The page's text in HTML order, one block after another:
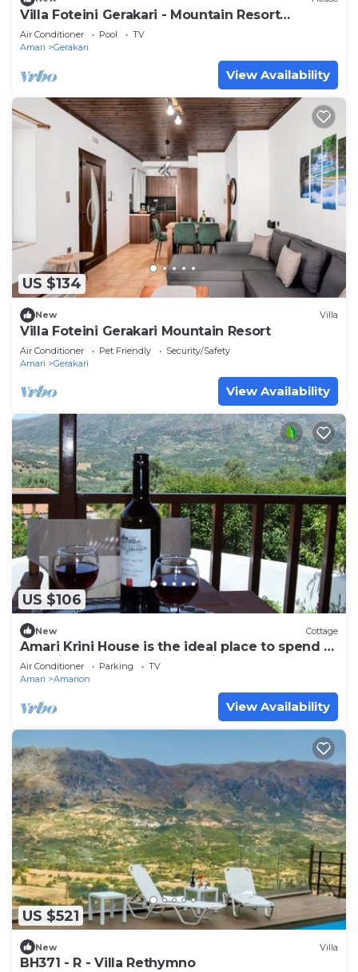
Villa Foteini Gerakari - Mountain Resort
Getaway
Air Conditioner Pool
TV
Amari
Gerakari
View Availability
US $134
New Villa
Villa Foteini Gerakari Mountain Resort
Air Conditioner Pet Friendly
Security/Safety
Amari
Gerakari
View Availability
US $106
New Cottage
Amari Krini House is the ideal place to spend a
beautiful and peaceful vacation.
Air Conditioner Parking
TV
Amari
Amarion
View Availability
US $521
New Villa
BH371 - R - Villa Rethymno